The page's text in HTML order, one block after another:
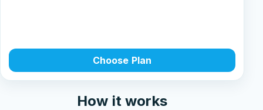
Choose Plan
How it works